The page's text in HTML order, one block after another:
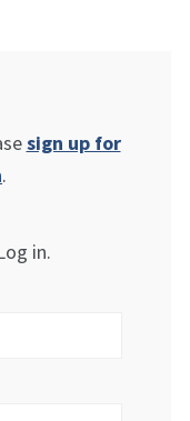
sign up for
.
in.